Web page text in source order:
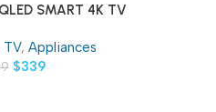
SMART 4K TV
TV, Appliances
$339